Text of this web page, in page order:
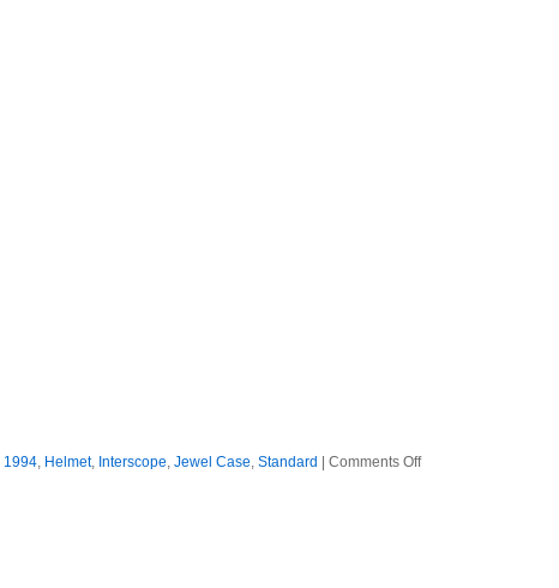
1994, Helmet, Interscope,Jewel Case,Standard |Comments Offon